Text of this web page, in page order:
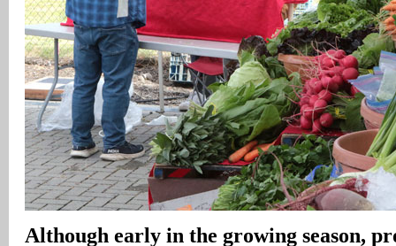
Although early in the growing season,